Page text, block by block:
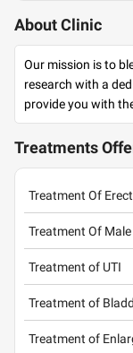
About Clinic
Our mission is to
research with a
provide you with
Treatments
Treatment Of
Treatment Of
Treatment of UTI
Treatment of
Treatment of